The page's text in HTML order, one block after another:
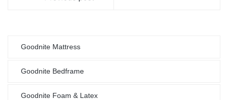
Goodnite Mattress
Goodnite Bedframe
Goodnite Foam & Latex